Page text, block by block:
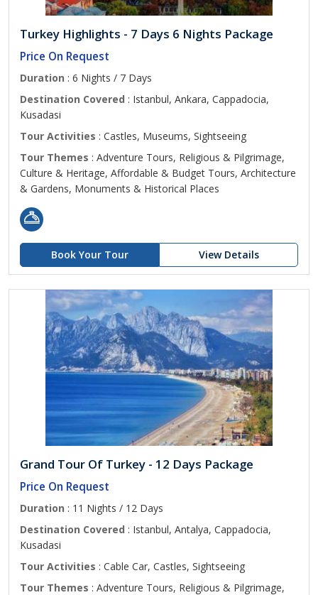
Turkey Highlights - 7 Days 6 Nights Package
Price On Request
Duration : 6 Nights / 7 Days
Destination Covered : Istanbul, Ankara, Cappadocia,
Kusadasi
Tour Activities : Castles, Museums, Sightseeing
Tour Themes : Adventure Tours, Religious & Pilgrimage,
Culture & Heritage, Affordable & Budget Tours, Architecture
& Gardens, Monuments & Historical Places
Book Your Tour View Details
Grand Tour Of Turkey - 12 Days Package
Price On Request
Duration : 11 Nights / 12 Days
Destination Covered : Istanbul, Antalya, Cappadocia,
Kusadasi
Tour Activities : Cable Car, Castles, Sightseeing
Tour Themes : Adventure Tours, Religious & Pilgrimage,